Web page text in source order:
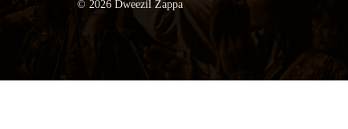
© 2026 Dweezil Zappa